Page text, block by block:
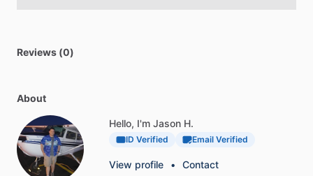
Reviews (0)
About
Hello, I'm Jason H.
ID Verified Email Verified
View profile • Contact